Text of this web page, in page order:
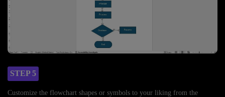
STEP 5
Customize the flowchart shapes or symbols to your liking from the